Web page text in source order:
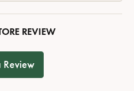
REVIEW